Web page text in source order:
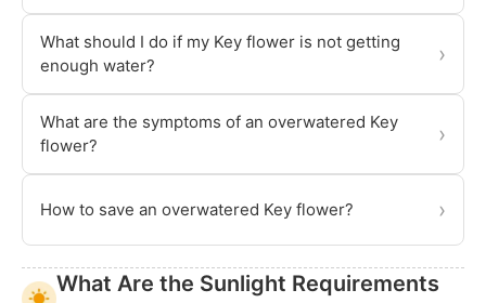
What should I do if my Key flower is not getting
enough water?
›
What are the symptoms of an overwatered Key
flower?
›
How to save an overwatered Key flower? ›
What Are the Sunlight Requirements